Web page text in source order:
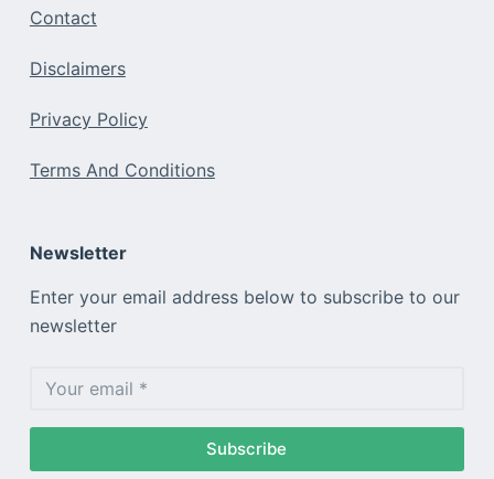
Contact
Disclaimers
Privacy Policy
Terms And Conditions
Newsletter
Enter your email address below to subscribe to our
newsletter
Subscribe